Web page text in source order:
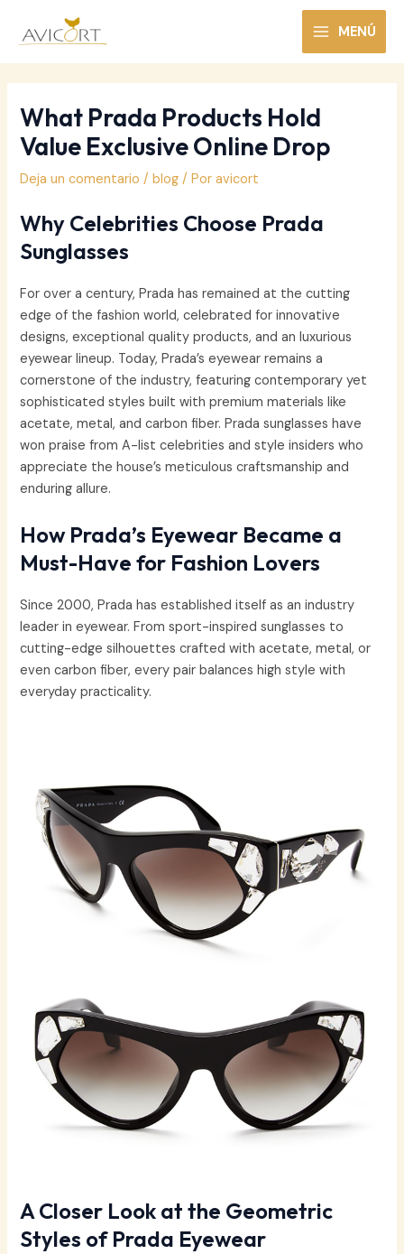
MAIN
MENU
MENÚ
What Prada Products Hold
Value Exclusive Online Drop
Deja un comentario /blog / Poravicort
Why Celebrities Choose Prada
Sunglasses
For over a century, Prada has remained at the cutting
edge of the fashion world, celebrated for innovative
designs, exceptional quality products, and an luxurious
eyewear lineup. Today, Prada’s eyewear remains a
cornerstone of the industry, featuring contemporary yet
sophisticated styles built with premium materials like
acetate, metal, and carbon fiber. Prada sunglasses have
won praise from A-list celebrities and style insiders who
appreciate the house’s meticulous craftsmanship and
enduring allure.
How Prada’s Eyewear Became a
Must-Have for Fashion Lovers
Since 2000, Prada has established itself as an industry
leader in eyewear. From sport-inspired sunglasses to
cutting-edge silhouettes crafted with acetate, metal, or
even carbon fiber, every pair balances high style with
everyday practicality.
A Closer Look at the Geometric
Styles of Prada Eyewear